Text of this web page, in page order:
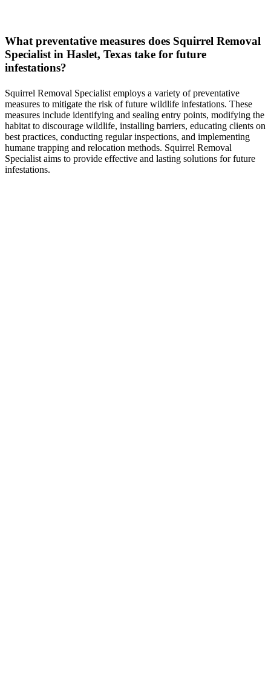
What preventative measures does Squirrel Removal
Specialist in Haslet, Texas take for future
infestations?
Squirrel Removal Specialist employs a variety of preventative
measures to mitigate the risk of future wildlife infestations. These
measures include identifying and sealing entry points, modifying the
habitat to discourage wildlife, installing barriers, educating clients on
best practices, conducting regular inspections, and implementing
humane trapping and relocation methods. Squirrel Removal
Specialist aims to provide effective and lasting solutions for future
infestations.